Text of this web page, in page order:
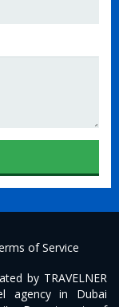
of Service
by TRAVELNER
agency in Dubai